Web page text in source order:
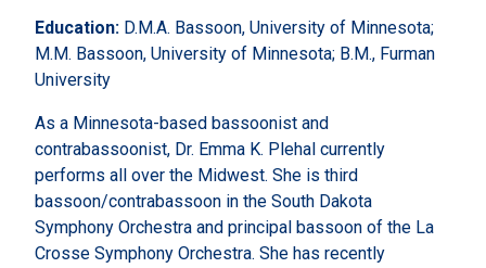
Education: D.M.A. Bassoon, University of Minnesota;
M.M. Bassoon, University of Minnesota; B.M., Furman
University
As a Minnesota-based bassoonist and
contrabassoonist, Dr. Emma K. Plehal currently
performs all over the Midwest. She is third
bassoon/contrabassoon in the South Dakota
Symphony Orchestra and principal bassoon of the La
Crosse Symphony Orchestra. She has recently